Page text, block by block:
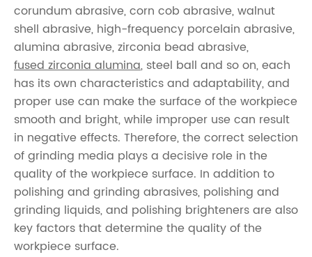
corundum abrasive, corn cob abrasive, walnut
shell abrasive, high-frequency porcelain abrasive,
alumina abrasive, zirconia bead abrasive,
fused zirconia alumina, steel ball and so on, each
has its own characteristics and adaptability, and
proper use can make the surface of the workpiece
smooth and bright, while improper use can result
in negative effects. Therefore, the correct selection
of grinding media plays a decisive role in the
quality of the workpiece surface. In addition to
polishing and grinding abrasives, polishing and
grinding liquids, and polishing brighteners are also
key factors that determine the quality of the
workpiece surface.